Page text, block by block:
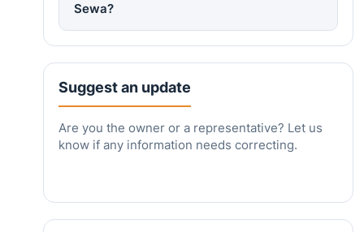
Sewa?
Suggest an update
Are you the owner or a representative? Let us
know if any information needs correcting.